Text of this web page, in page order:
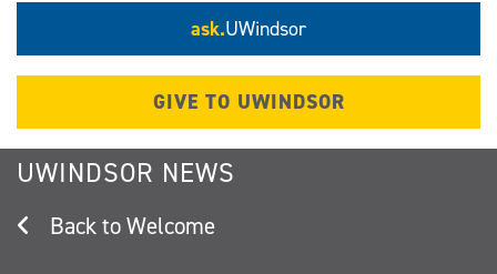
ask.UWindsor
GIVE TO UWINDSOR
UWINDSOR NEWS
Welcome